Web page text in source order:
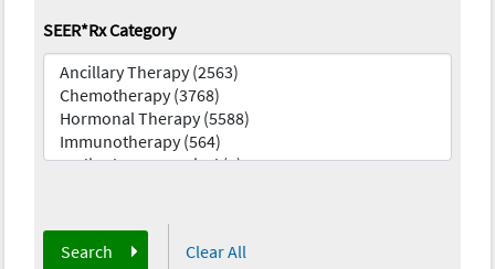
SEER*Rx Category
Search Clear All